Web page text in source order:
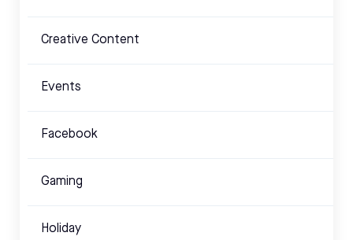
Creative Content
Events
Facebook
Gaming
Holiday